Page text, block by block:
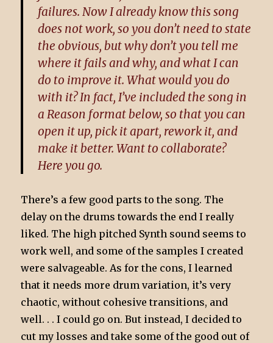
failures. Now I already know this song
does not work, so you don’t need to state
the obvious, but why don’t you tell me
where it fails and why, and what I can
do to improve it. What would you do
with it? In fact, I’ve included the song in
a Reason format below, so that you can
open it up, pick it apart, rework it, and
make it better. Want to collaborate?
Here you go.
There’s a few good parts to the song. The
delay on the drums towards the end I really
liked. The high pitched Synth sound seems to
work well, and some of the samples I created
were salvageable. As for the cons, I learned
that it needs more drum variation, it’s very
chaotic, without cohesive transitions, and
well. . . I could go on. But instead, I decided to
cut my losses and take some of the good out of